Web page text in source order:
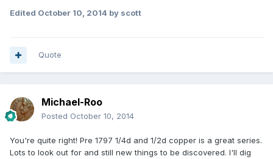
Edited October 10, 2014 by scott
Quote
Michael-Roo
Posted October 10, 2014
You're quite right! Pre 1797 1/4d and 1/2d copper is a great series.
Lots to look out for and still new things to be discovered. I'll dig